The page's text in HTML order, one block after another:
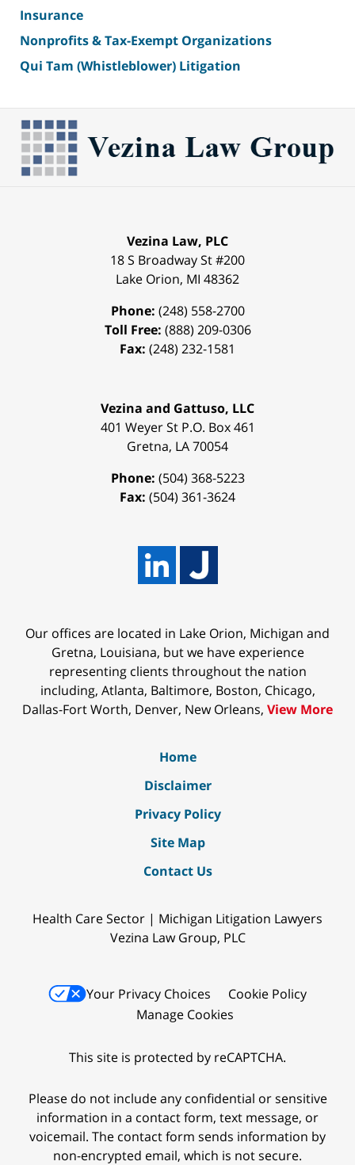
Insurance
Nonprofits & Tax-Exempt Organizations
Qui Tam (Whistleblower) Litigation
Vezina Law, PLC
18 S Broadway St #200
Lake Orion, MI 48362
Phone: (248) 558-2700
Toll Free: (888) 209-0306
Fax: (248) 232-1581
Vezina and Gattuso, LLC
401 Weyer St P.O. Box 461
Gretna, LA70054
Phone: (504) 368-5223
Fax: (504) 361-3624
Our offices are located in Lake Orion, Michigan and
Gretna, Louisiana, but we have experience
representing clients throughout the nation
including, Atlanta, Baltimore, Boston, Chicago,
Dallas-Fort Worth, Denver, New Orleans, View More
Home
Disclaimer
Privacy Policy
Site Map
Contact Us
Health Care Sector | Michigan Litigation Lawyers
Vezina Law Group, PLC
Your Privacy Choices
Cookie Policy
Manage Cookies
This site is protected by reCAPTCHA.
Please do not include any confidential or sensitive
information in a contact form, text message, or
voicemail. The contact form sends information by
non-encrypted email, which is not secure.